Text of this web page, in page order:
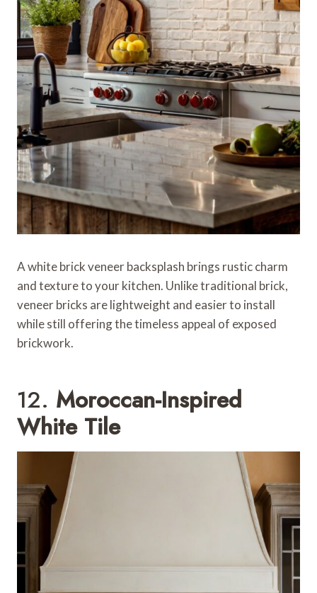
A white brick veneer backsplash brings rustic charm
and texture to your kitchen. Unlike traditional brick,
veneer bricks are lightweight and easier to install
while still offering the timeless appeal of exposed
brickwork.
12. Moroccan-Inspired
White Tile